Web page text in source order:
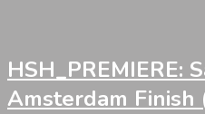
HSH_PREMIERE:
Amsterdam Finish